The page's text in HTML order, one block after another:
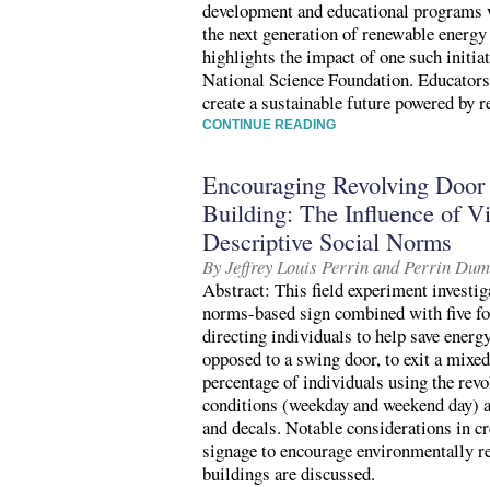
development and educational
the next generation of renewable
highlights the impact of one such
National Science Foundation.
create a sustainable future powered by
CONTINUE READING
Encouraging Revolving
Building: The Influence of
Descriptive Social Norms
By Jeffrey Louis Perrin and Perrin
Abstract: This field experiment
norms-based sign combined with five
directing individuals to help save
opposed to a swing door, to exit a
percentage of individuals using the
conditions (weekday and weekend
and decals. Notable considerations in
signage to encourage environmentally
buildings are discussed.